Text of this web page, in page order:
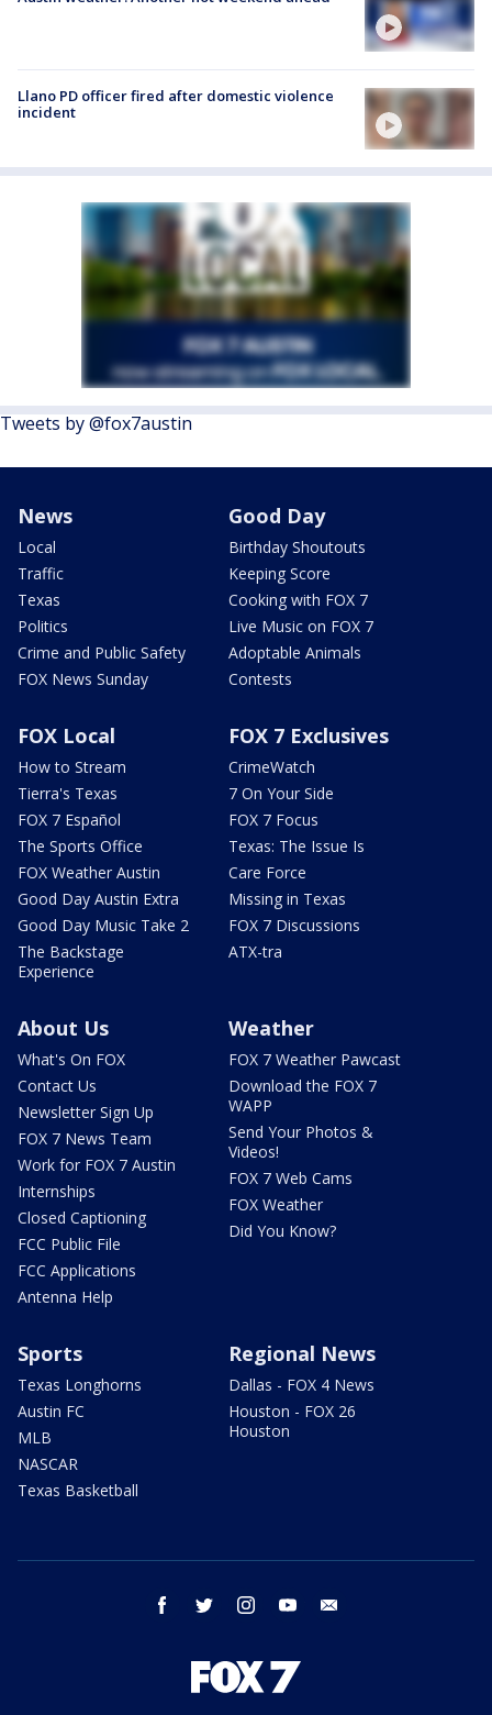
Llano PD officer fired after domestic violence
incident
Tweets by @fox7austin
News
Local
Traffic
Texas
Politics
Crime and Public Safety
FOX News Sunday
Good Day
Birthday Shoutouts
Keeping Score
Cooking with FOX 7
Live Music on FOX 7
Adoptable Animals
Contests
FOX Local
How to Stream
Tierra's Texas
FOX 7 Español
The Sports Office
FOX Weather Austin
Good Day Austin Extra
Good Day Music Take 2
The Backstage
Experience
FOX 7 Exclusives
CrimeWatch
7 On Your Side
FOX 7 Focus
Texas: The Issue Is
Care Force
Missing in Texas
FOX 7 Discussions
ATX-tra
About Us
What's On FOX
Contact Us
Newsletter Sign Up
FOX 7 News Team
Work for FOX 7 Austin
Internships
Closed Captioning
FCC Public File
FCC Applications
Antenna Help
Weather
FOX 7 Weather Pawcast
Download the FOX 7
WAPP
Send Your Photos &
Videos!
FOX 7 Web Cams
FOX Weather
Did You Know?
Sports
Texas Longhorns
Austin FC
MLB
NASCAR
Texas Basketball
Regional News
Dallas - FOX 4 News
Houston - FOX 26
Houston
facebook twitter instagram youtube